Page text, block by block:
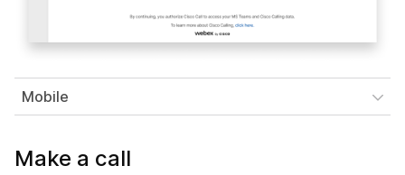
Mobile
Make a call